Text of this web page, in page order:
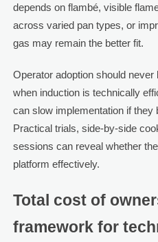
depends on flambé, visible
across varied pan types, or
gas may remain the better fit.
Operator adoption should
when induction is technically
can slow implementation if they
Practical trials, side-by-side
sessions can reveal whether
platform effectively.
Total cost of
framework for